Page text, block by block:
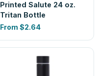
Printed Salute 24 oz.
Tritan Bottle
From $2.64